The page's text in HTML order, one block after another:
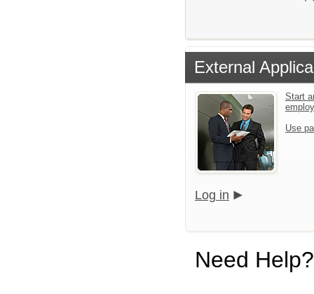
External
Start
Use
Log in
Need Help?